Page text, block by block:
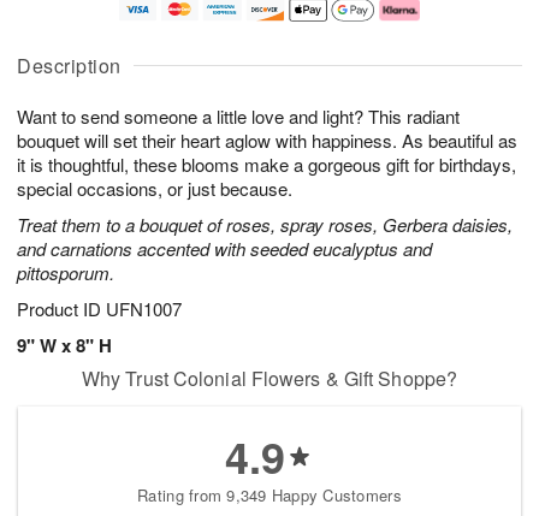
Description
Want to send someone a little love and light? This radiant
bouquet will set their heart aglow with happiness. As beautiful as
it is thoughtful, these blooms make a gorgeous gift for birthdays,
special occasions, or just because.
Treat them to a bouquet of roses, spray roses, Gerbera daisies,
and carnations accented with seeded eucalyptus and
pittosporum.
Product ID UFN1007
9" W x 8" H
u
7
g
g
e
t
s
Why Trust Colonial Flowers & Gift Shoppe?
4.9
Rating from 9,349 Happy Customers